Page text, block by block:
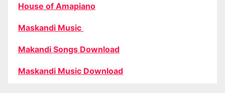
House of Amapiano
Maskandi Music
Makandi Songs Download
Maskandi Music Download